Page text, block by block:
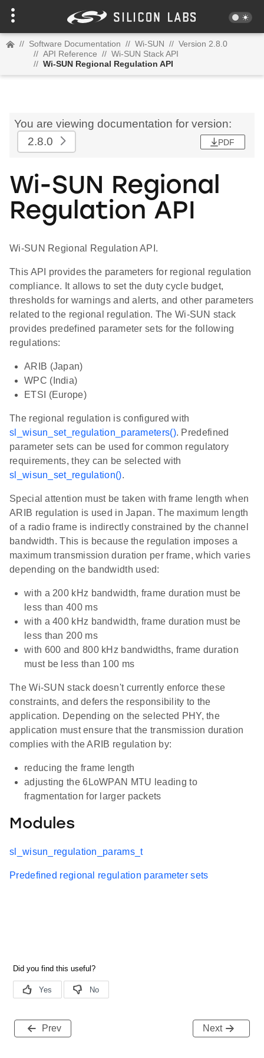
// Software Documentation // Wi-SUN // Version 2.8.0
// API Reference // Wi-SUN Stack API
// Wi-SUN Regional Regulation API
You are viewing documentation for version:
2.8.0
PDF
Wi-SUN Regional
Regulation API
Wi-SUN Regional Regulation API.
This API provides the parameters for regional regulation
compliance. It allows to set the duty cycle budget,
thresholds for warnings and alerts, and other parameters
related to the regional regulation. The Wi-SUN stack
provides predefined parameter sets for the following
regulations:
ARIB (Japan)
WPC (India)
ETSI (Europe)
The regional regulation is configured with
sl_wisun_set_regulation_parameters(). Predefined
parameter sets can be used for common regulatory
requirements, they can be selected with
sl_wisun_set_regulation().
Special attention must be taken with frame length when
ARIB regulation is used in Japan. The maximum length
of a radio frame is indirectly constrained by the channel
bandwidth. This is because the regulation imposes a
maximum transmission duration per frame, which varies
depending on the bandwidth used:
with a 200 kHz bandwidth, frame duration must be
less than 400 ms
with a 400 kHz bandwidth, frame duration must be
less than 200 ms
with 600 and 800 kHz bandwidths, frame duration
must be less than 100 ms
The Wi-SUN stack doesn't currently enforce these
constraints, and defers the responsibility to the
application. Depending on the selected PHY, the
application must ensure that the transmission duration
complies with the ARIB regulation by:
reducing the frame length
adjusting the 6LoWPAN MTU leading to
fragmentation for larger packets
Modules
sl_wisun_regulation_params_t
Predefined regional regulation parameter sets
Prev Next